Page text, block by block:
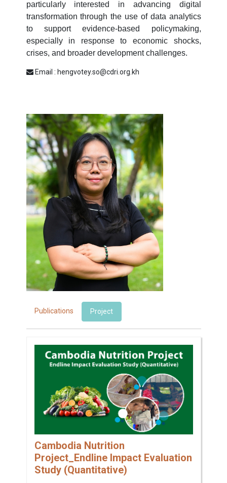
particularly interested in advancing digital
transformation through the use of data analytics
to support evidence-based policymaking,
especially in response to economic shocks,
crises, and broader development challenges.
Email : hengvotey.so@cdri.org.kh
Publications Project
Cambodia Nutrition
Project_Endline Impact Evaluation
Study (Quantitative)